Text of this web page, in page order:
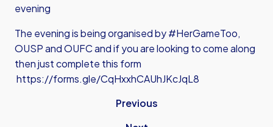
evening
The evening is being organised by #HerGameToo,
OUSP and OUFC and if you are looking to come along
then just complete this form
https://forms.gle/CqHxxhCAUhJKcJqL8
Previous